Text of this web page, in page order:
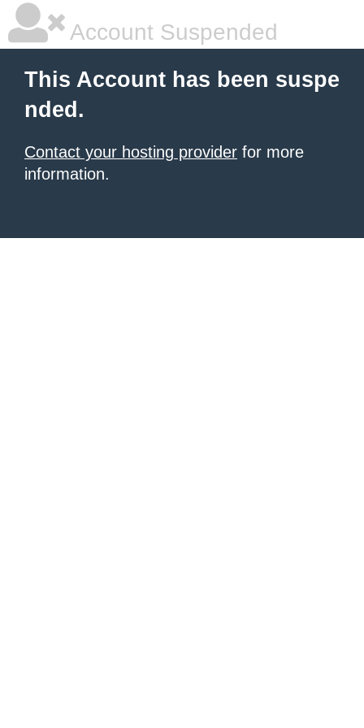
Account Suspended
This Account has been suspe
nded.
Contact your hosting provider for more
information.